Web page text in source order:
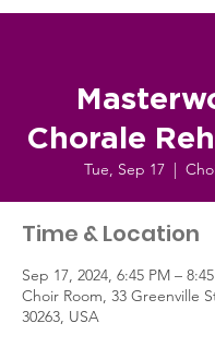
Chorale
Tue, Sep 17
  |
Time & Location
Sep 17, 2024, 6:45 PM –
Choir Room, 33 Greenville
30263, USA